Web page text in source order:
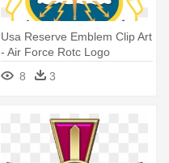
Usa Reserve Emblem Clip Art
- Air Force Rotc Logo
8
3